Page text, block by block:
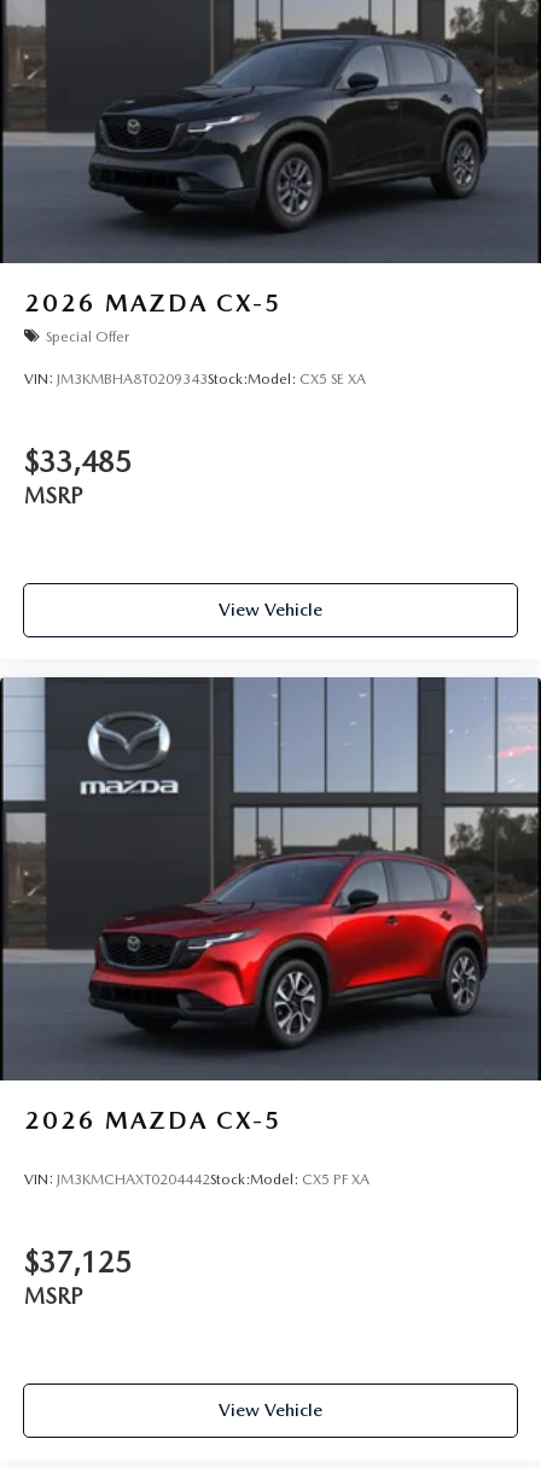
2026 MAZDA CX-5
Special Offer
VIN: JM3KMBHA8T0209343Stock:Model: CX5 SE XA
$33,485
MSRP
View Vehicle
2026 MAZDA CX-5
VIN: JM3KMCHAXT0204442Stock:Model: CX5 PF XA
$37,125
MSRP
View Vehicle